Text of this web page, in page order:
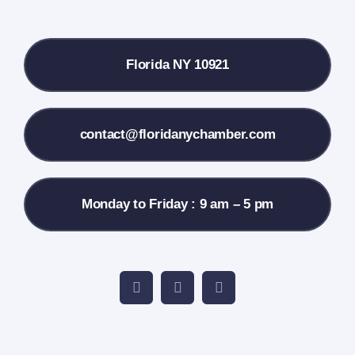
Contact Us
Florida NY 10921
contact@floridanychamber.com
Monday to Friday : 9 am – 5 pm